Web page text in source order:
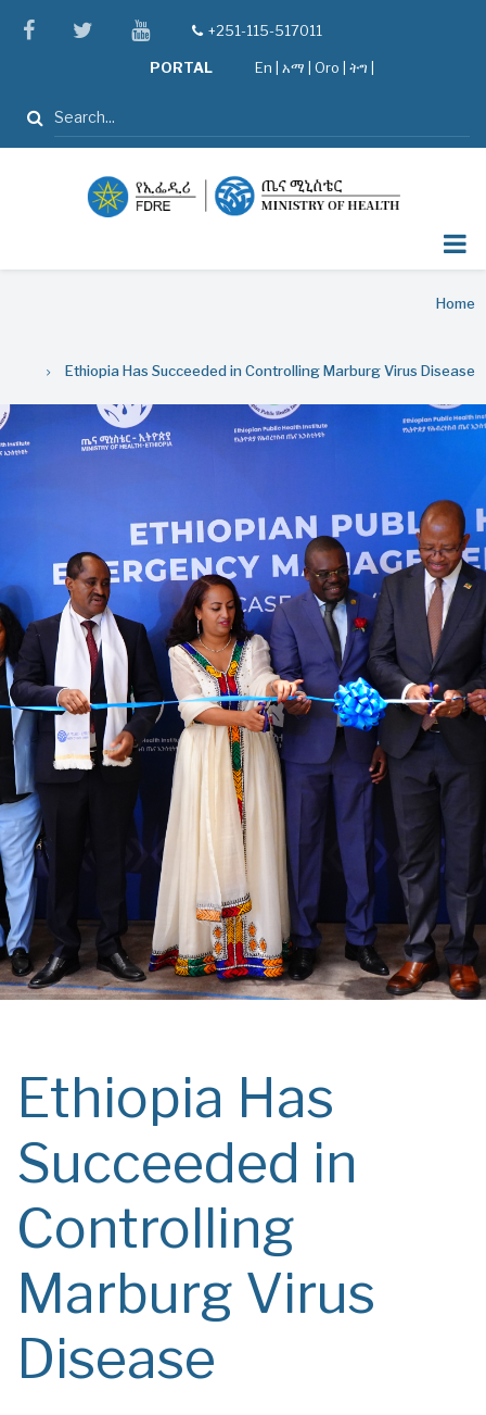
facebooktwitteryoutube
tel+251-115-517011
PORTAL En አማ Oro ትግ |
Search
Home
Ethiopia Has Succeeded in Controlling Marburg Virus Disease
Ethiopia Has
Succeeded in
Controlling
Marburg Virus
Disease